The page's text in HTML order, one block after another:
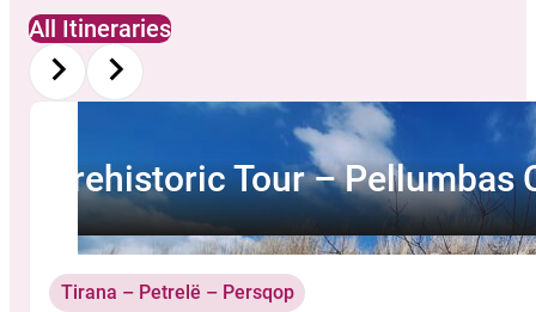
All Itineraries
Prehistoric Tour – Pellumbas
Tirana – Petrelë – Persqop